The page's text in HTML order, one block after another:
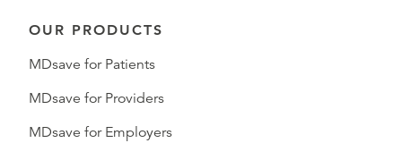
OUR PRODUCTS
MDsave for Patients
MDsave for Providers
MDsave for Employers